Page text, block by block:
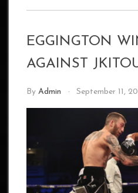
EGGINGTON
AGAINST
By Admin September 11,